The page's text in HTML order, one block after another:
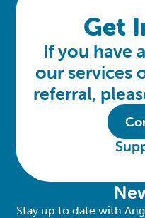
Get
If you have
our services
referral,
Stay up to date with